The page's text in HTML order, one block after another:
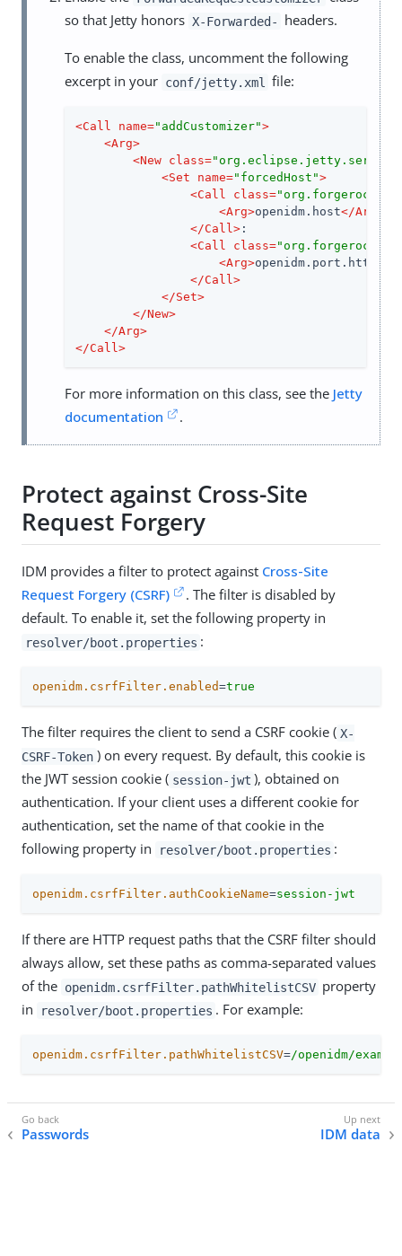
so that Jetty honors X-Forwarded- headers.
To enable the class, uncomment the following
excerpt in your conf/jetty.xml file:
<Call name="addCustomizer">
<Arg>
<New class=
<Set name="forcedHost">
<Call class=
<Arg>openidm.host</Arg
>
</Call> :
<Call class=
<Arg>openidm.port.https
</Call>
</Set>
</New>
</Arg>
</Call>
For more information on this class, see the Jetty
documentation
.
Protect against Cross-Site
Request Forgery
IDM provides a filter to protect against Cross-Site
Request Forgery (CSRF)
. The filter is disabled by
default. To enable it, set the following property in
resolver/boot.properties :
openidm.csrfFilter.enabled=true
The filter requires the client to send a CSRF cookie ( X-
CSRF-Token ) on every request. By default, this cookie is
the JWT session cookie ( session-jwt ), obtained on
authentication. If your client uses a different cookie for
authentication, set the name of that cookie in the
following property in
resolver/boot.properties :
openidm.csrfFilter.authCookieName=session-jwt
If there are HTTP request paths that the CSRF filter should
always allow, set these paths as comma-separated values
of the openidm.csrfFilter.pathWhitelistCSV property
in
resolver/boot.properties . For example:
openidm.csrfFilter.pathWhitelistCSV=/openidm/
Passwords IDM data